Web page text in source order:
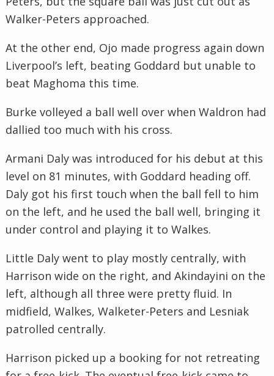
Walker-Peters approached.
At the other end, Ojo made progress again down
Liverpool’s left, beating Goddard but unable to
beat Maghoma this time.
Burke volleyed a ball well over when Waldron had
dallied too much with his cross.
Armani Daly was introduced for his debut at this
level on 81 minutes, with Goddard heading off.
Daly got his first touch when the ball fell to him
on the left, and he used the ball well, bringing it
under control and playing it to Walkes.
Little Daly went to play mostly centrally, with
Harrison wide on the right, and Akindayini on the
left, although all three were pretty fluid. In
midfield, Walkes, Walketer-Peters and Lesniak
patrolled centrally.
Harrison picked up a booking for not retreating